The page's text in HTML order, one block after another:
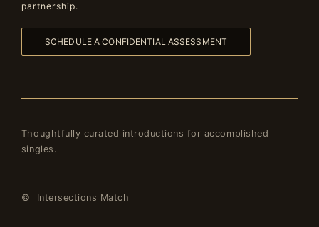
partnership.
SCHEDULE A CONFIDENTIAL ASSESSMENT
Thoughtfully curated introductions for accomplished
singles.
© Intersections Match